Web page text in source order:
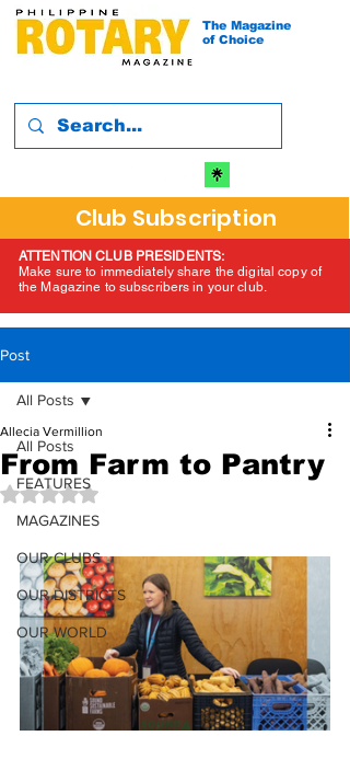
The Magazine
of Choice
Club Subscription
ATTENTION CLUB PRESIDENTS:
Make sure to immediately share the digital copy of
the Magazine to subscribers in your club.
Post
All Posts
FEATURES
MAGAZINES
OUR CLUBS
OUR DISTRICTS
OUR WORLD
All Posts
From Farm to Pantry
Allecia Vermillion
Rated NaN out of 5 stars.